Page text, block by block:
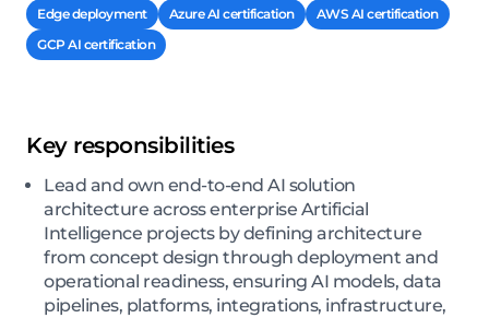
Edge deployment
Azure AI certification
AWS AI certification
GCP AI certification
Key responsibilities
Lead and own end-to-end AI solution
architecture across enterprise Artificial
Intelligence projects by defining architecture
from concept design through deployment and
operational readiness, ensuring AI models, data
pipelines, platforms, integrations, infrastructure,